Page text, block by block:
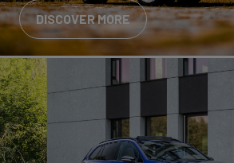
DISCOVER MORE